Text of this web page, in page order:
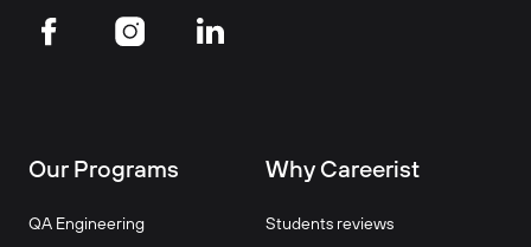
Our Programs
QA Engineering
Why Careerist
Students reviews